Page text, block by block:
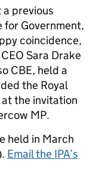
previous
for Government,
coincidence,
CEO Sara Drake
CBE, held a
the Royal
the invitation
MP.
held in March
Email the IPA’s